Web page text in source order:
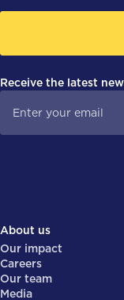
Receive the latest
About us
Our impact
Careers
Our team
Media